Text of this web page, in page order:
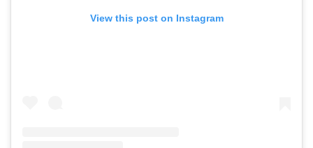
View this post on Instagram